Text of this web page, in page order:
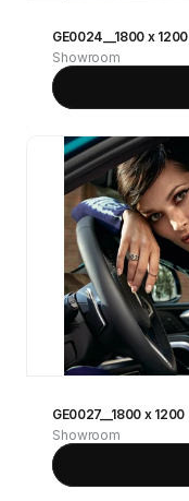
GE0024__1800 x 1200
Showroom
GE0027__1800 x 1200
Showroom